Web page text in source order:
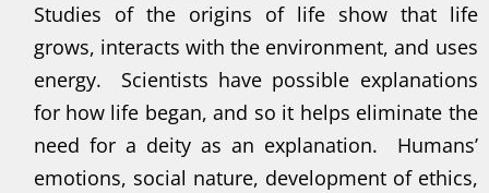
Studies of the origins of life show that life
grows, interacts with the environment, and uses
energy. Scientists have possible explanations
for how life began, and so it helps eliminate the
need for a deity as an explanation. Humans’
emotions, social nature, development of ethics,